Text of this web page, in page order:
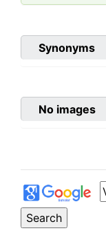
Synonyms
No images